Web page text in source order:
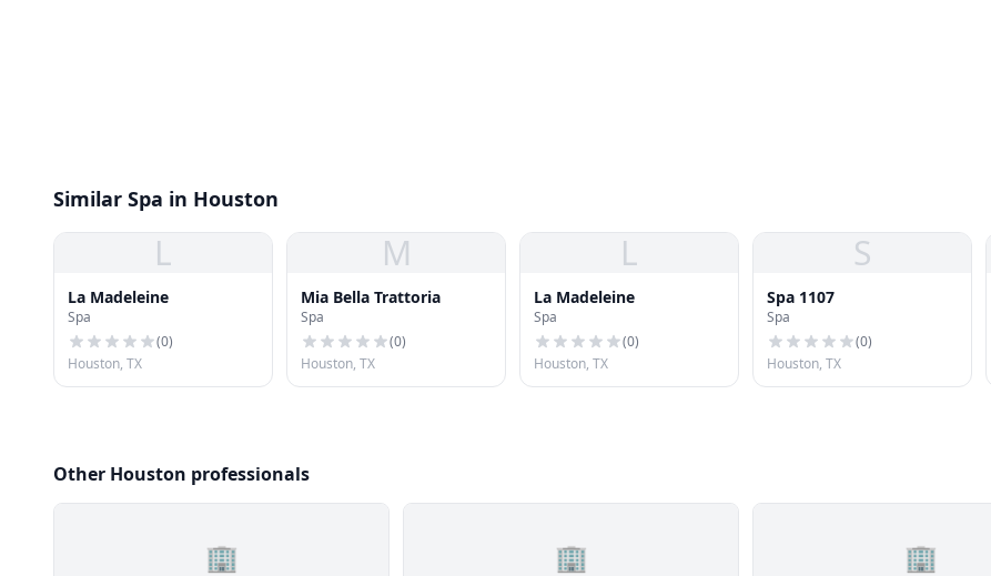
Similar Spa in Houston
L
La Madeleine
Spa
(0)
Houston, TX
M
Mia Bella Trattoria
Spa
(0)
Houston, TX
L
La Madeleine
Spa
(0)
Houston, TX
S
Spa 1107
Spa
(0)
Houston, TX
Other Houston professionals
🏢 🏢 🏢